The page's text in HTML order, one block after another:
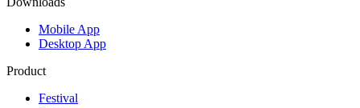
Mobile App
Desktop App
Product
Festival